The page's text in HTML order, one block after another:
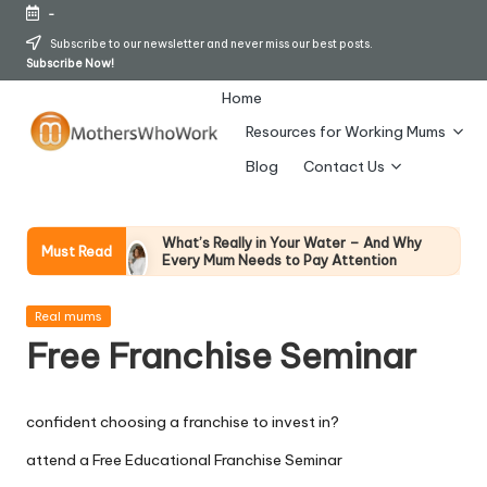
Skip
-
Subscribe to our newsletter and never miss our best posts.
Subscribe Now!
h
er
s
h
Home
Resources for Working Mums
Blog
Contact Us
Must Read
What’s Really in Your Water – And Why
Every Mum Needs to Pay Attention
28 April 2026
How Working Mums Actually Build Sustainable
Income (An Honest Alternative To “Six-Figure
I Bought the Morphy Richards Vibe
Verdict
Posted
Real mums
Free Franchise Seminar
confident choosing a franchise to invest in?
attend a Free Educational Franchise Seminar